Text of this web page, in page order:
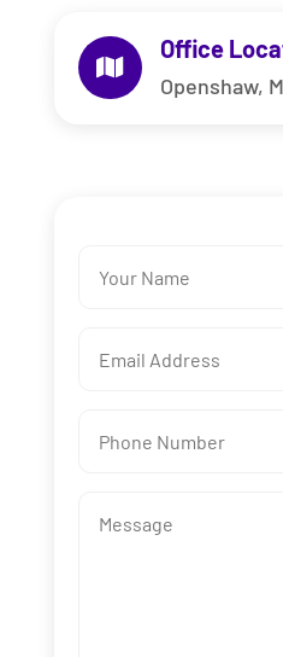

Office
Openshaw,